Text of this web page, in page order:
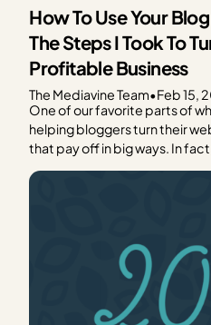
How To Use Your
The Steps I Took To
Profitable Business
The Mediavine Team•Feb 15,
One of our favorite parts of
helping bloggers turn their
that pay off in big ways. In
sustainable businesses is our
empowering people to create